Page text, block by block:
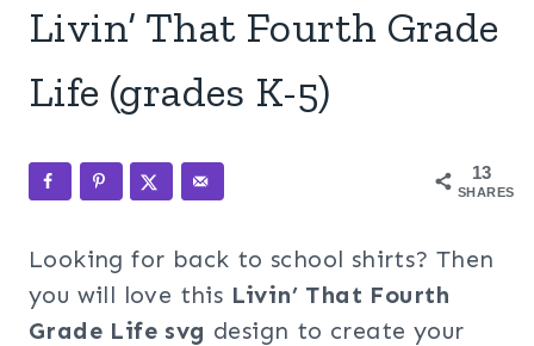
Livin’ That Fourth Grade
Life (grades K-5)
13
SHARES
Looking for back to school shirts? Then
you will love this Livin’ That Fourth
Grade Life svg design to create your